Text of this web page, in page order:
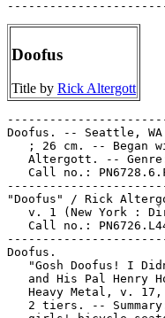
Doofus
Title by Rick Altergott
Doofus. -- Seattle,
; 26 cm. -- Began
Altergott. --
Call no.:
"Doofus" / Rick
v. 1 (New York :
Call no.:
Doofus.
"Gosh Doofus! I
and His Pal Henry
Heavy Metal, v.
2 tiers. --